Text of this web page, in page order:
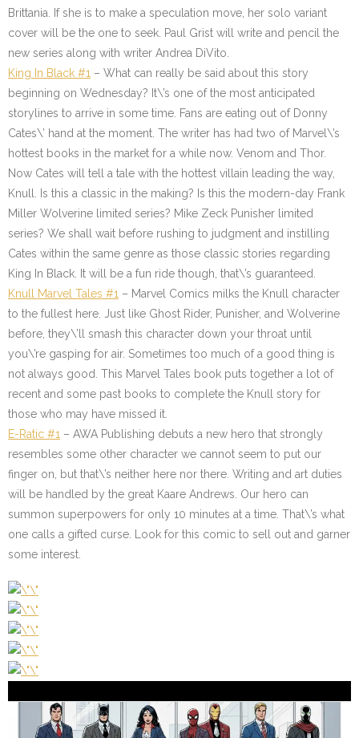
Brittania. If she is to make a speculation move, her solo variant
cover will be the one to seek. Paul Grist will write and pencil the
new series along with writer Andrea DiVito.
King In Black #1 – What can really be said about this story
beginning on Wednesday? It\’s one of the most anticipated
storylines to arrive in some time. Fans are eating out of Donny
Cates\’ hand at the moment. The writer has had two of Marvel\’s
hottest books in the market for a while now. Venom and Thor.
Now Cates will tell a tale with the hottest villain leading the way,
Knull. Is this a classic in the making? Is this the modern-day Frank
Miller Wolverine limited series? Mike Zeck Punisher limited
series? We shall wait before rushing to judgment and instilling
Cates within the same genre as those classic stories regarding
King In Black. It will be a fun ride though, that\’s guaranteed.
Knull Marvel Tales #1 – Marvel Comics milks the Knull character
to the fullest here. Just like Ghost Rider, Punisher, and Wolverine
before, they\’ll smash this character down your throat until
you\’re gasping for air. Sometimes too much of a good thing is
not always good. This Marvel Tales book puts together a lot of
recent and some past books to complete the Knull story for
those who may have missed it.
E-Ratic #1 – AWA Publishing debuts a new hero that strongly
resembles some other character we cannot seem to put our
finger on, but that\’s neither here nor there. Writing and art duties
will be handled by the great Kaare Andrews. Our hero can
summon superpowers for only 10 minutes at a time. That\’s what
one calls a gifted curse. Look for this comic to sell out and garner
some interest.